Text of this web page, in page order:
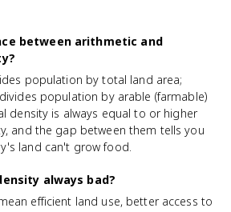
between arithmetic and
population by total land area;
population by arable (farmable)
density is always equal to or higher
and the gap between them tells you
land can't grow food.
always bad?
efficient land use, better access to